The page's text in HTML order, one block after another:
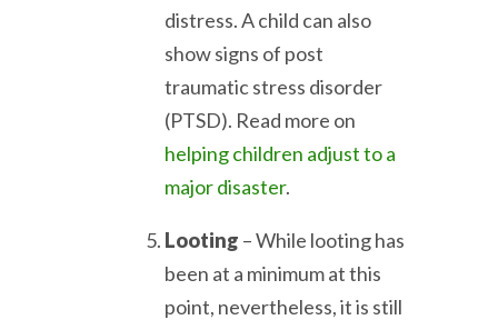
distress. A child can also
show signs of post
traumatic stress disorder
(PTSD). Read more on
helping children adjust to a
major disaster.
Looting – While looting has
been at a minimum at this
point, nevertheless, it is still